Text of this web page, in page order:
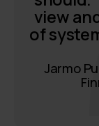
view
of
Jarmo